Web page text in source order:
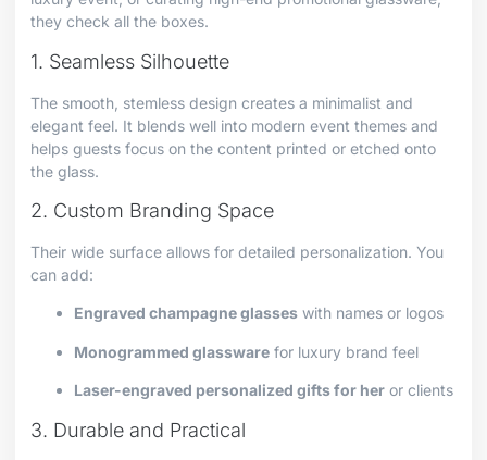
they check all the boxes.
1. Seamless Silhouette
The smooth, stemless design creates a minimalist and
elegant feel. It blends well into modern event themes and
helps guests focus on the content printed or etched onto
the glass.
2. Custom Branding Space
Their wide surface allows for detailed personalization. You
can add:
Engraved champagne glasses with names or logos
Monogrammed glassware for luxury brand feel
Laser-engraved personalized gifts for her or clients
3. Durable and Practical